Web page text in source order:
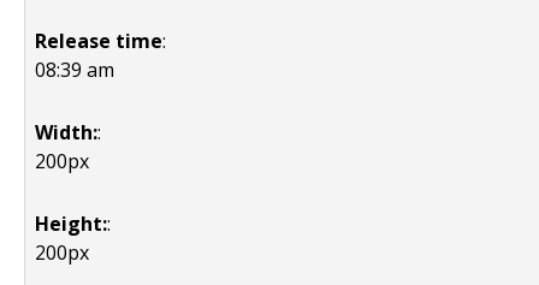
Release time:
08:39 am
Width::
200px
Height::
200px